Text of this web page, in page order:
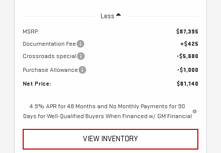
Less
MSRP:
$87,395
Documentation Fee
+$425
Crossroads special
-$5,680
Purchase Allowance
-$1,000
Net Price:
$81,140
4.9% APR for 48 Months and No Monthly Payments for 90
Days for Well-Qualified Buyers When Financed w/ GM Financial
VIEW INVENTORY